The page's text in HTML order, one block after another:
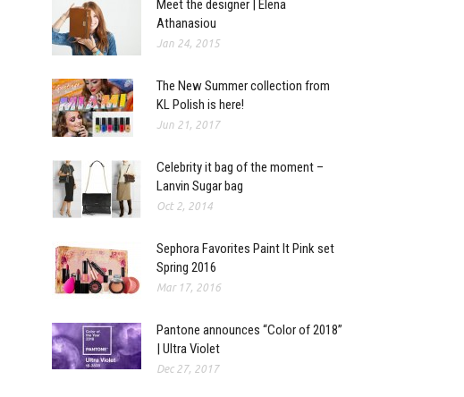
Meet the designer | Elena
Athanasiou
Jan 24, 2015
The New Summer collection from
KL Polish is here!
Jun 21, 2017
Celebrity it bag of the moment –
Lanvin Sugar bag
Oct 2, 2014
Sephora Favorites Paint It Pink set
Spring 2016
Mar 17, 2016
Pantone announces “Color of 2018”
| Ultra Violet
Dec 27, 2017